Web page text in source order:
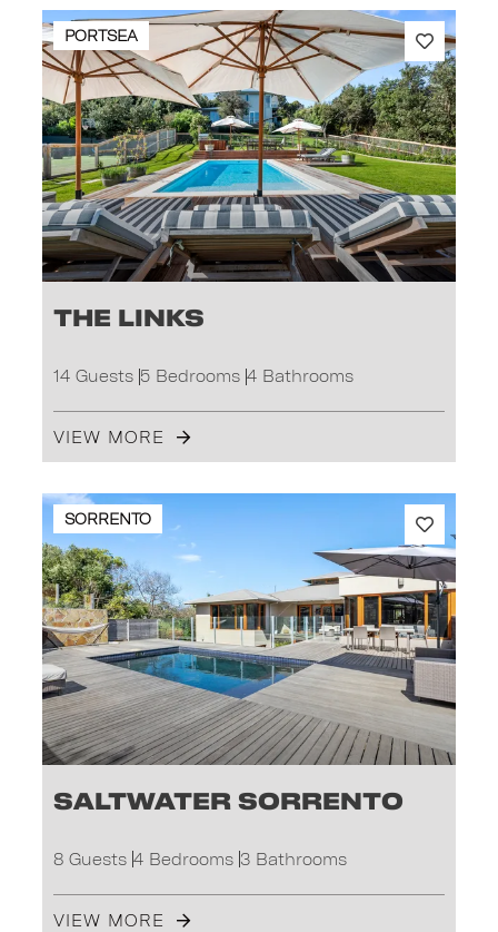
PORTSEA
The Links
14 Guests 5 Bedrooms 4 Bathrooms
VIEW MORE
SORRENTO
Saltwater Sorrento
8 Guests 4 Bedrooms 3 Bathrooms
VIEW MORE